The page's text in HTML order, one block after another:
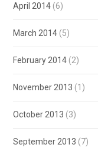
April 2014 (6)
March 2014 (5)
February 2014 (2)
November 2013 (1)
October 2013 (3)
September 2013 (7)